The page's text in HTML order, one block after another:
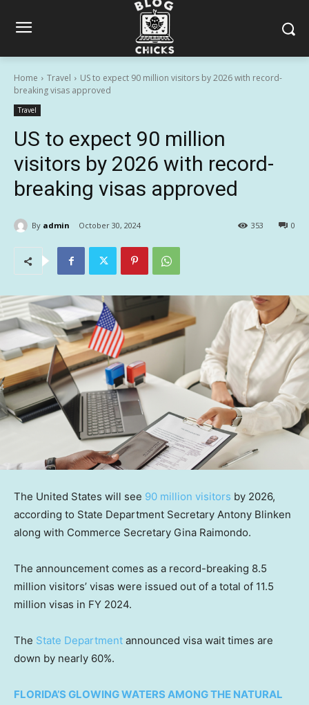
Home Travel
US to expect 90 million visitors by 2026 with record-
breaking visas approved
Travel
US to expect 90 million
visitors by 2026 with record-
breaking visas approved
By admin October 30, 2024 0
353
The United States will see 90 million visitors by 2026,
according to State Department Secretary Antony Blinken
along with Commerce Secretary Gina Raimondo.
The announcement comes as a record-breaking 8.5
million visitors’ visas were issued out of a total of 11.5
million visas in FY 2024.
The State Department announced visa wait times are
down by nearly 60%.
FLORIDA’S GLOWING WATERS AMONG THE NATURAL